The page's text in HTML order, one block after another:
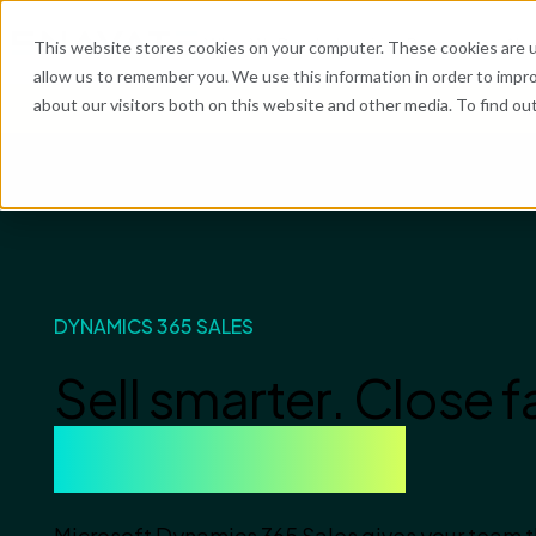
This website stores cookies on your computer. These cookies
allow us to remember you. We use this information in order to
about our visitors both on this website and other media. To find
What We Do Industries Resources
DYNAMICS 365 SALES
Sell smarter. Close